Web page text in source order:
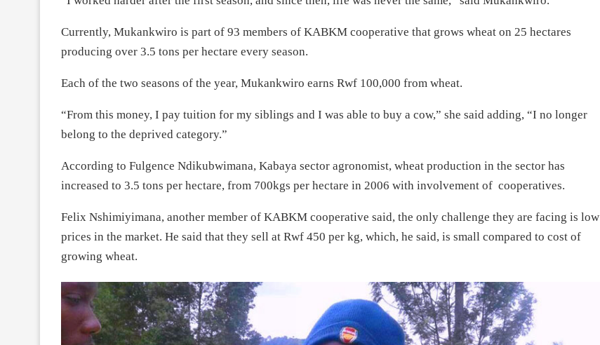
Currently, Mukankwiro is part of 93 members of KABKM cooperative that grows wheat on 25 hectares
producing over 3.5 tons per hectare every season.
Each of the two seasons of the year, Mukankwiro earns Rwf 100,000 from wheat.
“From this money, I pay tuition for my siblings and I was able to buy a cow,” she said adding, “I no longer
belong to the deprived category.”
According to Fulgence Ndikubwimana, Kabaya sector agronomist, wheat production in the sector has
increased to 3.5 tons per hectare, from 700kgs per hectare in 2006 with involvement of cooperatives.
Felix Nshimiyimana, another member of KABKM cooperative said, the only challenge they are facing is low
prices in the market. He said that they sell at Rwf 450 per kg, which, he said, is small compared to cost of
growing wheat.